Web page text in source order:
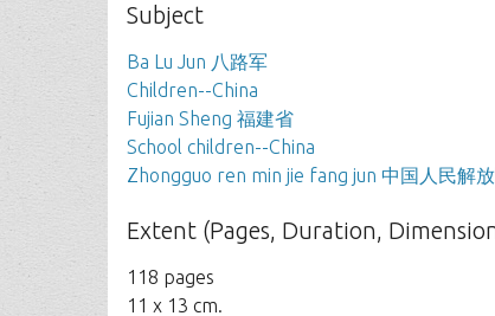
Subject
Ba Lu Jun 八路军
Children--China
Fujian Sheng 福建省
School children--China
Zhongguo ren min jie fang jun 中国人民解
Extent (Pages, Duration,
118 pages
11 x 13 cm.